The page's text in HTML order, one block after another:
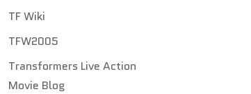
TF Wiki
TFW2005
Transformers Live Action
Movie Blog